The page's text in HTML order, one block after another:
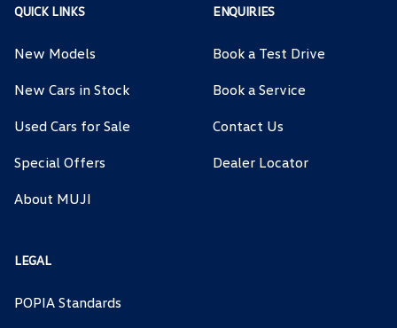
QUICK LINKS
New Models
New Cars in Stock
Used Cars for Sale
Special Offers
About MUJI
ENQUIRIES
Book a Test Drive
Book a Service
Contact Us
Dealer Locator
LEGAL
POPIA Standards